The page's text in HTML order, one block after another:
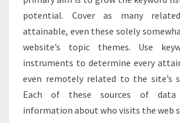
potential. Cover as many
attainable, even these solely
website’s topic themes. Use
instruments to determine every
even remotely related to the site’s
Each of these sources of
information about who visits the web